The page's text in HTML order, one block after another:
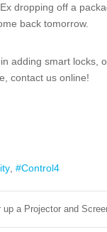
dropping off a
back tomorrow.
adding smart locks,
contact us online!
Control4
up a Projector and